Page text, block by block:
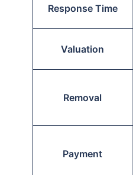
Response Time
Valuation
Removal
Payment